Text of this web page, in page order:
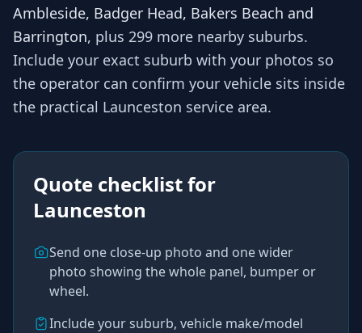
Ambleside, Badger Head, Bakers Beach and
Barrington, plus 299 more nearby suburbs.
Include your exact suburb with your photos so
the operator can confirm your vehicle sits inside
the practical Launceston service area.
Quote checklist for
Launceston
Send one close-up photo and one wider
photo showing the whole panel, bumper or
wheel.
Include your suburb, vehicle make/model